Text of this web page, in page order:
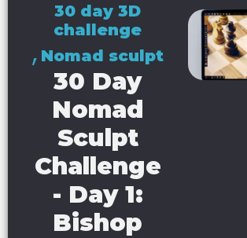
30 day 3D
challenge
, Nomad sculpt
30 Day
Nomad
Sculpt
Challenge
- Day 1:
Bishop